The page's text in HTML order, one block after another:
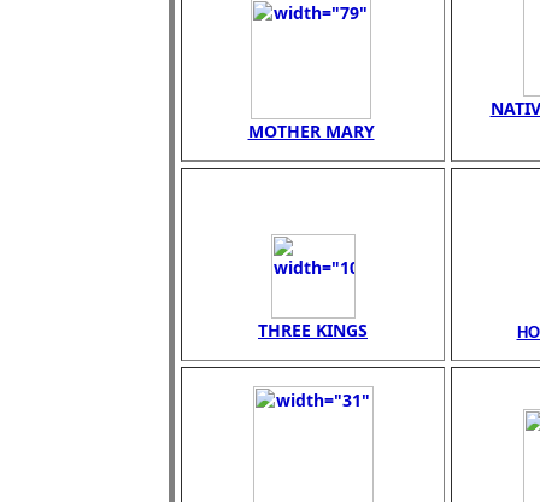
MOTHER MARY
THREE KINGS